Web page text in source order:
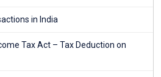
in India
Tax Act – Tax Deduction on